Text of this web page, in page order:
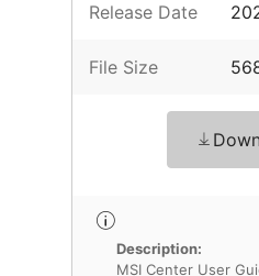
Release Date
File Size
Description:
MSI Center User